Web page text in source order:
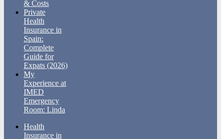
& Costs
Private
Health
Insurance in
Spain:
Complete
Guide for
Expats (2026)
My
Experience at
IMED
Emergency
Room: Linda
Health
Insurance in